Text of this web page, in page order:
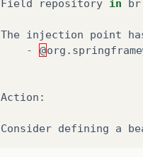
Field repository in br
The injection point
-
@org .
Action :
Consider defining a